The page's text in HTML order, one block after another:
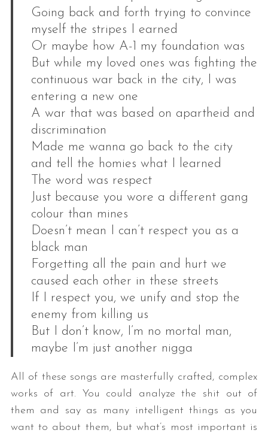
Going back and forth trying to convince
myself the stripes I earned
Or maybe how A-1 my foundation was
But while my loved ones was fighting the
continuous war back in the city, I was
entering a new one
A war that was based on apartheid and
discrimination
Made me wanna go back to the city
and tell the homies what I learned
The word was respect
Just because you wore a different gang
colour than mines
Doesn’t mean I can’t respect you as a
black man
Forgetting all the pain and hurt we
caused each other in these streets
If I respect you, we unify and stop the
enemy from killing us
But I don’t know, I’m no mortal man,
maybe I’m just another nigga
All of these songs are masterfully crafted, complex
works of art. You could analyze the shit out of
them and say as many intelligent things as you
want to about them, but what’s most important is